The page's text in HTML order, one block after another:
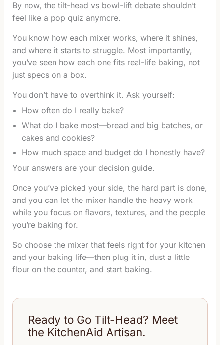
By now, the tilt-head vs bowl-lift debate shouldn’t
feel like a pop quiz anymore.
You know how each mixer works, where it shines,
and where it starts to struggle. Most importantly,
you’ve seen how each one fits real-life baking, not
just specs on a box.
You don’t have to overthink it. Ask yourself:
How often do I really bake?
What do I bake most—bread and big batches, or
cakes and cookies?
How much space and budget do I honestly have?
Your answers are your decision guide.
Once you’ve picked your side, the hard part is done,
and you can let the mixer handle the heavy work
while you focus on flavors, textures, and the people
you’re baking for.
So choose the mixer that feels right for your kitchen
and your baking life—then plug it in, dust a little
flour on the counter, and start baking.
Ready to Go Tilt-Head? Meet
the KitchenAid Artisan.